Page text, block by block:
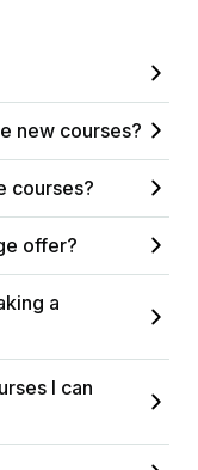
new courses?
courses?
offer?
a
I can